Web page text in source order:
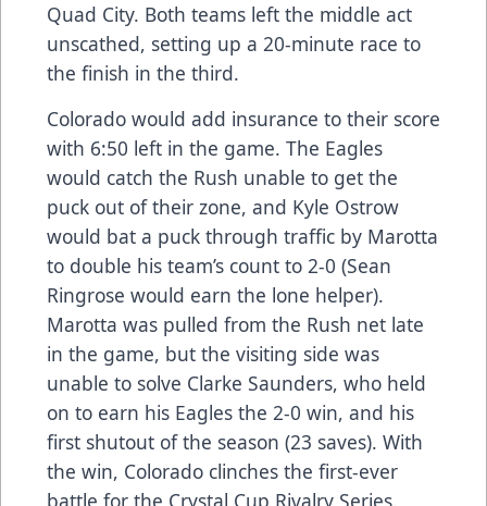
Quad City. Both teams left the middle act
unscathed, setting up a 20-minute race to
the finish in the third.
Colorado would add insurance to their score
with 6:50 left in the game. The Eagles
would catch the Rush unable to get the
puck out of their zone, and Kyle Ostrow
would bat a puck through traffic by Marotta
to double his team’s count to 2-0 (Sean
Ringrose would earn the lone helper).
Marotta was pulled from the Rush net late
in the game, but the visiting side was
unable to solve Clarke Saunders, who held
on to earn his Eagles the 2-0 win, and his
first shutout of the season (23 saves). With
the win, Colorado clinches the first-ever